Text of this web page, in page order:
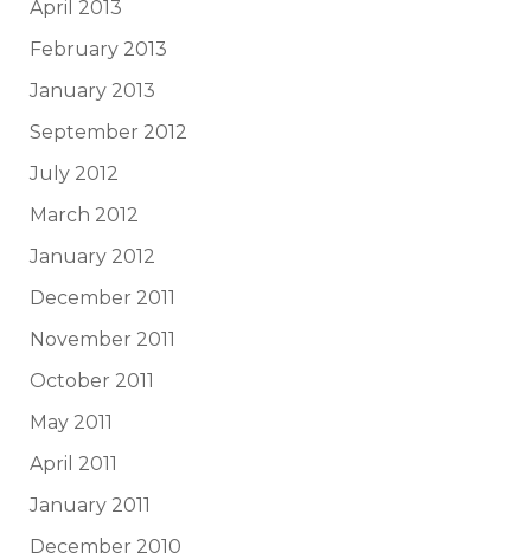
April 2013
February 2013
January 2013
September 2012
July 2012
March 2012
January 2012
December 2011
November 2011
October 2011
May 2011
April 2011
January 2011
December 2010